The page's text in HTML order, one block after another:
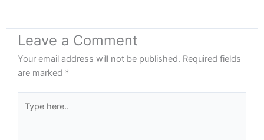
Leave a Comment
Your email address will not be published. Required fields
are marked *
here..